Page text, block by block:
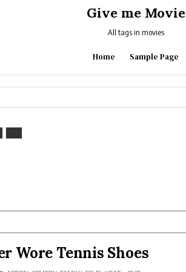
Give me Movie
All tags in movies
Home Sample Page
Wore Tennis Shoes